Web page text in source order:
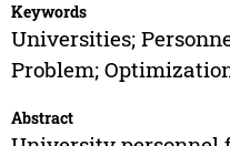
Keywords
Universities;
Problem;
Abstract